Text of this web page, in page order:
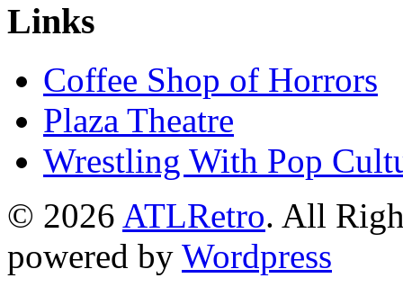
Links
Coffee Shop of Horrors
Plaza Theatre
Wrestling With Pop
© 2026 ATLRetro. All
powered by Wordpress